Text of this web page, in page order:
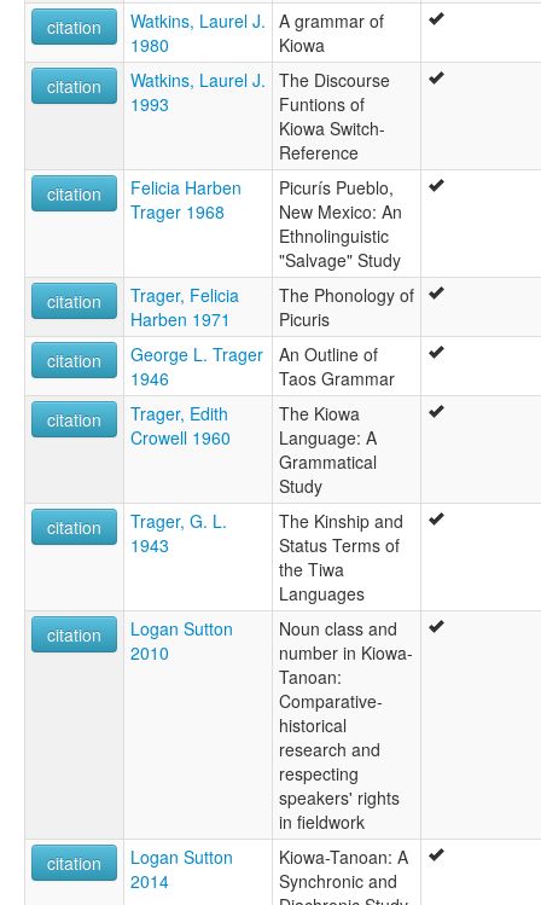
citation
Watkins, Laurel J.
1980
A grammar of
Kiowa
citation
Watkins, Laurel J.
1993
The Discourse
Funtions of
Kiowa Switch-
Reference
citation
Felicia Harben
Trager 1968
Picurís Pueblo,
New Mexico: An
Ethnolinguistic
"Salvage" Study
citation
Trager, Felicia
Harben 1971
The Phonology of
Picuris
citation
George L. Trager
1946
An Outline of
Taos Grammar
citation
Trager, Edith
Crowell 1960
The Kiowa
Language: A
Grammatical
Study
citation
Trager, G. L.
1943
The Kinship and
Status Terms of
the Tiwa
Languages
citation
Logan Sutton
2010
Noun class and
number in Kiowa-
Tanoan:
Comparative-
historical
research and
respecting
speakers' rights
in fieldwork
citation
Logan Sutton
2014
Kiowa-Tanoan: A
Synchronic and